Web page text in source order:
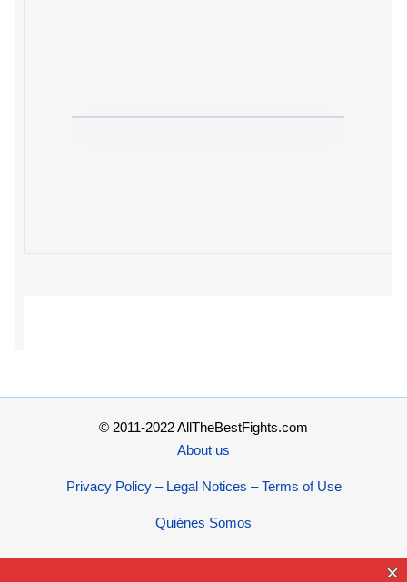
© 2011-2022 AllTheBestFights.com
About us
Privacy Policy – Legal Notices – Terms of Use
Quiénes Somos